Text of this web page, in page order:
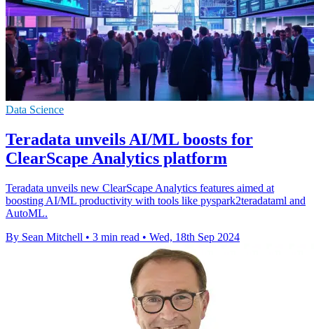
Data Science
Teradata unveils AI/ML boosts for
ClearScape Analytics platform
Teradata unveils new ClearScape Analytics features aimed at
boosting AI/ML productivity with tools like pyspark2teradataml and
AutoML.
By Sean Mitchell • 3 min read • Wed, 18th Sep 2024